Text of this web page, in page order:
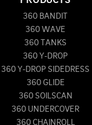
360 BANDIT
360 WAVE
360 TANKS
360 Y-DROP
360 Y-DROP SIDEDRESS
360 GLIDE
360 SOILSCAN
360 UNDERCOVER
360 CHAINROLL